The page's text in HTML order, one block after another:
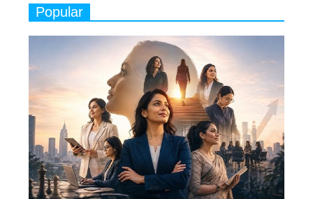
Indian Movies based on Real
Women
Rasha Hassan: A Visionary Leader
On A Mission To Transform
Dubai's Real Estate Landscape
11
5 Indian Women-led IPOs You
Must Know About
12
11 of the Most Iconic 21st Century
Women to become "The First
Popular